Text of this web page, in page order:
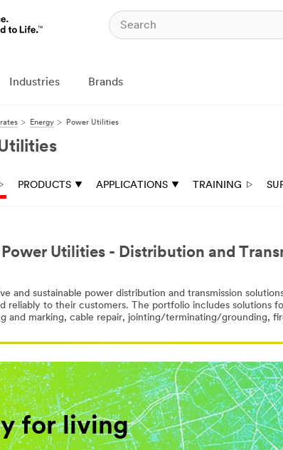
Industries Brands
Energy Power Utilities
PRODUCTS APPLICATIONS TRAINING
Utilities - Distribution and
and sustainable power distribution and transmission
reliably to their customers. The portfolio includes solutions
and marking, cable repair, jointing/terminating/grounding,
for living